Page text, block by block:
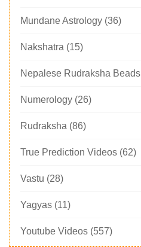
Mundane Astrology (36)
Nakshatra (15)
Nepalese Rudraksha Beads
Numerology (26)
Rudraksha (86)
True Prediction Videos (62)
Vastu (28)
Yagyas (11)
Youtube Videos (557)